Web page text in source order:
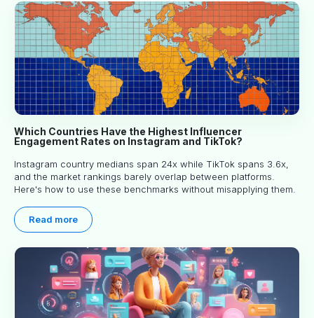
Which Countries Have the Highest Influencer
Engagement Rates on Instagram and TikTok?
Instagram country medians span 24x while TikTok spans 3.6x,
and the market rankings barely overlap between platforms.
Here's how to use these benchmarks without misapplying them.
Read more